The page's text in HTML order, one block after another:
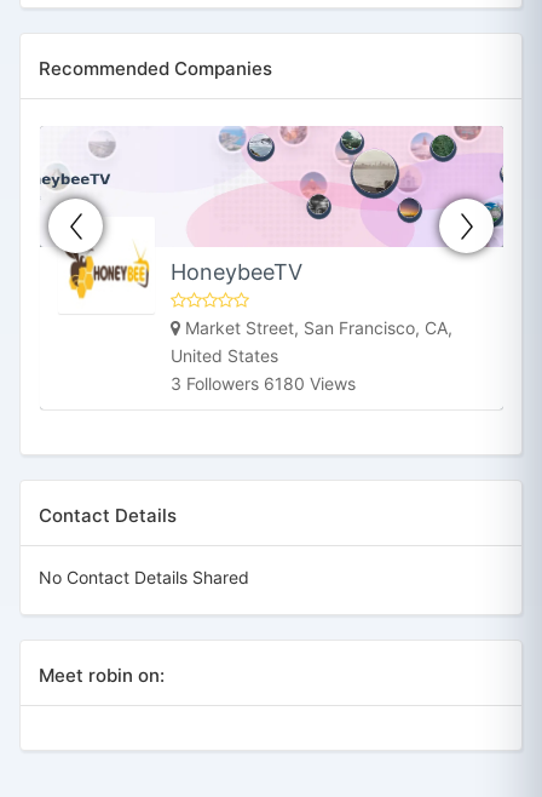
Recommended Companies
HoneybeeTV
Market Street, San Francisco, CA,
United States
3 Followers 6180 Views
Contact Details
No Contact Details Shared
Meet robin on: